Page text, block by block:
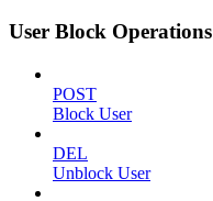
User Block Operations
POST
Block User
DEL
Unblock User